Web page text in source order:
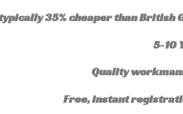
35% cheaper than
5-10
Quality
Free, instant